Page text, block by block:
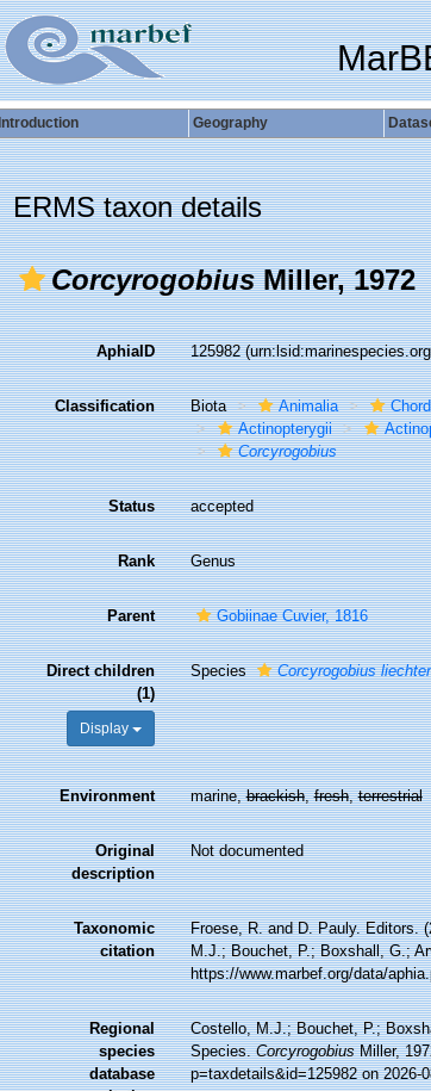
Introduction Geography
ERMS taxon details
CorcyrogobiusMiller, 1972
AphiaID 125982
Classification Biota Animalia
Actinopterygii
Corcyrogobius
Status accepted
Rank Genus
Parent Gobiinae Cuvier, 1816
Direct children
(1)
Display
Species Corcyrogobius
Environment marine,brackish,fresh,terrestrial
Original
description
Not documented
Taxonomic
citation
Froese, R. and D. Pauly. Editors.
M.J.; Bouchet, P.; Boxshall, G.;
https://www.marbef.org/data/
Regional
species
database
Costello, M.J.; Bouchet, P.;
Species.CorcyrogobiusMiller,
p=taxdetails&id=125982 on 2026-